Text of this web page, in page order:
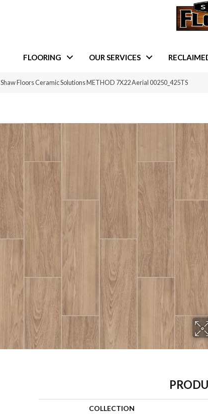
FLOORING OUR SERVICES
Shaw Floors Ceramic Solutions METHOD 7X22 Aerial 00250_425TS
COLLECTION